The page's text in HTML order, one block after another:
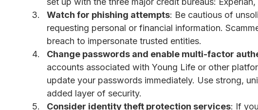
Watch for phishing attempts: Be cautious of
requesting personal or financial information.
breach to impersonate trusted entities.
Change passwords and enable multi-factor
accounts associated with Young Life or other
update your passwords immediately. Use strong,
added layer of security.
Consider identity theft protection services: If